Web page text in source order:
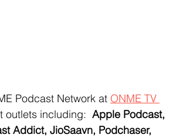
Podcast Network at ONME TV
outlets including: Apple Podcast,
Addict, JioSaavn, Podchaser,